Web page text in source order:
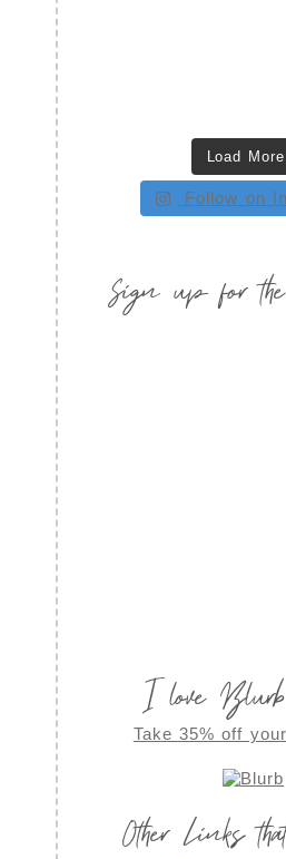
Load
Follow on
Sign up for the
I love
Take 35% off
Other Links